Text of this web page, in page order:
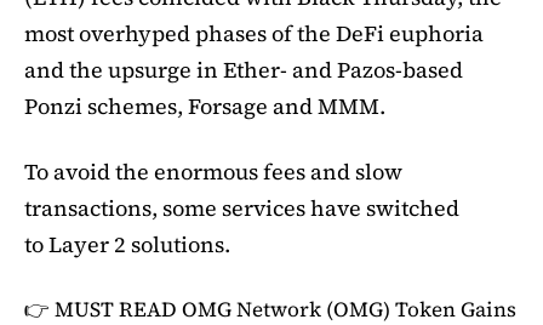
most overhyped phases of the DeFi euphoria
and the upsurge in Ether- and Pazos-based
Ponzi schemes, Forsage and MMM.
To avoid the enormous fees and slow
transactions, some services have switched
to Layer 2 solutions.
👉 MUST READ OMG Network (OMG) Token Gains